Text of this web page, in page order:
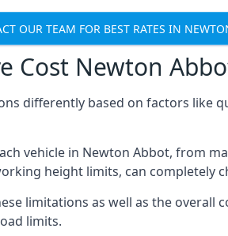
OUR TEAM FOR BEST RATES IN
Cost Newton
differently based on factors like
vehicle in Newton Abbot, from
height limits, can completely
limitations as well as the
limits.